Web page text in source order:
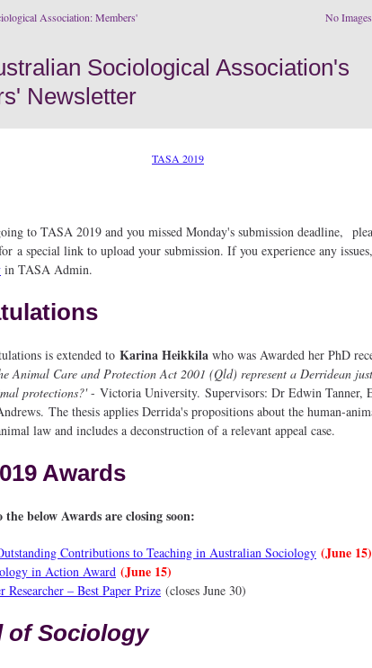
Association: Members'
No
to TASA 2019 and you missed Monday's submission deadline,
a special link to upload your submission. If you experience any
in TASA Admin.
is extended to Karina Heikkila who was Awarded her PhD
Animal Care and Protection Act 2001 (Qld) represent a Derridean
protections?'- Victoria University. Supervisors: Dr Edwin Tanner,
The thesis applies Derrida's propositions about the human-
law and includes a deconstruction of a relevant appeal case.
Awards
below Awards are closing soon:
Contributions to Teaching in Australian Sociology (June 15)
in Action Award (June 15)
Researcher – Best Paper Prize (closes June 30)
of Sociology